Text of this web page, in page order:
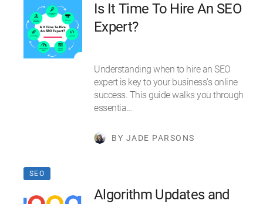
Is It Time To Hire An SEO
Expert?
Understanding when to hire an SEO
expert is key to your business's online
success. This guide walks you through
essentia…
BY JADE PARSONS
SEO
Algorithm Updates and